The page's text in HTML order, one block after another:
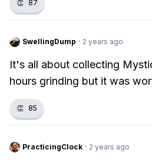
👏 87
SwellingDump · 2 years ago
It's all about collecting
hours grinding but it was
👏 85
PracticingClock · 2 years ago